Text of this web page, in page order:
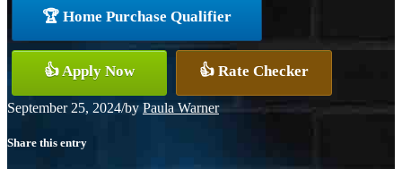
🏆 Home Purchase Qualifier
👍 Apply Now 👍 Rate Checker
September 25, 2024/by Paula Warner
Share this entry